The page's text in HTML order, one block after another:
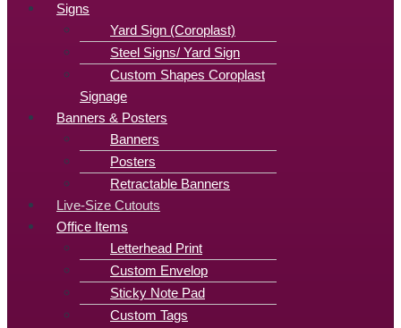
Signs
Yard Sign (Coroplast)
Steel Signs/ Yard Sign
Custom Shapes Coroplast
Signage
Banners & Posters
Banners
Posters
Retractable Banners
Live-Size Cutouts
Office Items
Letterhead Print
Custom Envelop
Sticky Note Pad
Custom Tags